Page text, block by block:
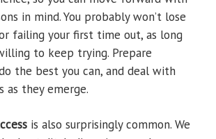
in mind. You probably won’t lose
failing your first time out, as long
to keep trying. Prepare
the best you can, and deal with
as they emerge.
is also surprisingly common. We